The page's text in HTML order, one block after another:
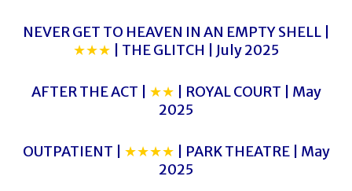
NEVER GET TO HEAVEN IN AN EMPTY SHELL |
★★★ | THE GLITCH | July 2025
AFTER THE ACT | ★★ | ROYAL COURT | May
2025
OUTPATIENT | ★★★★ | PARK THEATRE | May
2025